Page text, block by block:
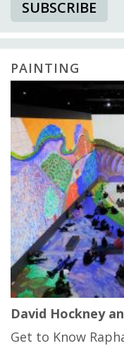
SUBSCRIBE
PAINTING
David Hockney
Get to Know